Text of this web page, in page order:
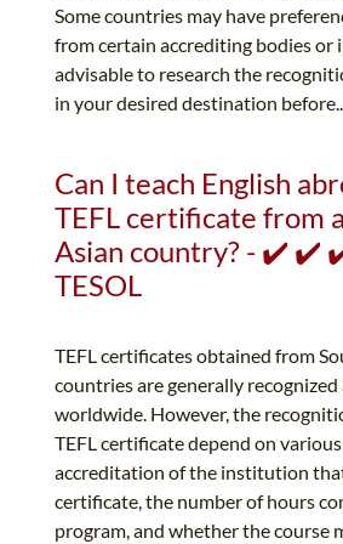
Some countries may have
from certain accrediting bodies or
advisable to research the
in your desired destination
Can I teach English
TEFL certificate from
Asian country? - ✔️ ✔️
TESOL
TEFL certificates obtained from
countries are generally recognized
worldwide. However, the
TEFL certificate depend on
accreditation of the institution
certificate, the number of hours
program, and whether the course